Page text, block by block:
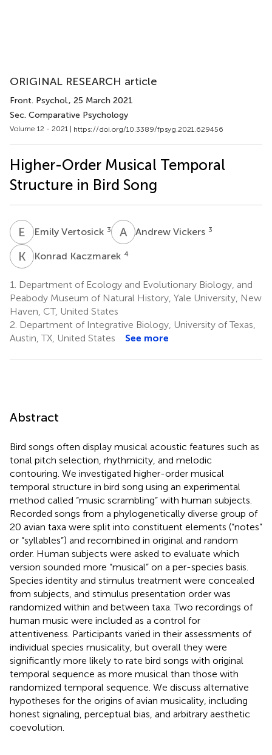
ORIGINAL RESEARCH article
Front. Psychol., 25 March 2021
Sec. Comparative Psychology
Volume 12 - 2021 | https://doi.org/10.3389/fpsyg.2021.629456
Higher-Order Musical Temporal
Structure in Bird Song
E VEmily Vertosick 3 A VAndrew Vickers 3
K KKonrad Kaczmarek 4
1.
Department of Ecology and Evolutionary Biology, and
Peabody Museum of Natural History, Yale University, New
Haven, CT, United States
2. Department of Integrative Biology, University of Texas,
Austin, TX, United States
See more
Abstract
Bird songs often display musical acoustic features such as
tonal pitch selection, rhythmicity, and melodic
contouring. We investigated higher-order musical
temporal structure in bird song using an experimental
method called “music scrambling” with human subjects.
Recorded songs from a phylogenetically diverse group of
20 avian taxa were split into constituent elements (“notes”
or “syllables”) and recombined in original and random
order. Human subjects were asked to evaluate which
version sounded more “musical” on a per-species basis.
Species identity and stimulus treatment were concealed
from subjects, and stimulus presentation order was
randomized within and between taxa. Two recordings of
human music were included as a control for
attentiveness. Participants varied in their assessments of
individual species musicality, but overall they were
significantly more likely to rate bird songs with original
temporal sequence as more musical than those with
randomized temporal sequence. We discuss alternative
hypotheses for the origins of avian musicality, including
honest signaling, perceptual bias, and arbitrary aesthetic
coevolution.